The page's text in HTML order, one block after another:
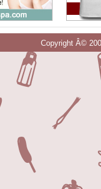
Copyright Â©